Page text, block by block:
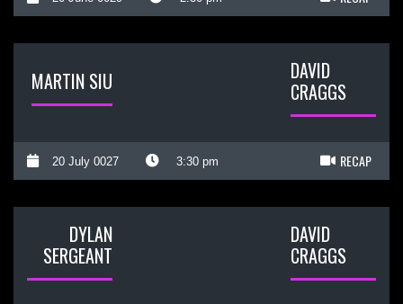
MARTIN SIU
DAVID
CRAGGS
20 July 0027 3:30 pm RECAP
DYLAN
SERGEANT
DAVID
CRAGGS